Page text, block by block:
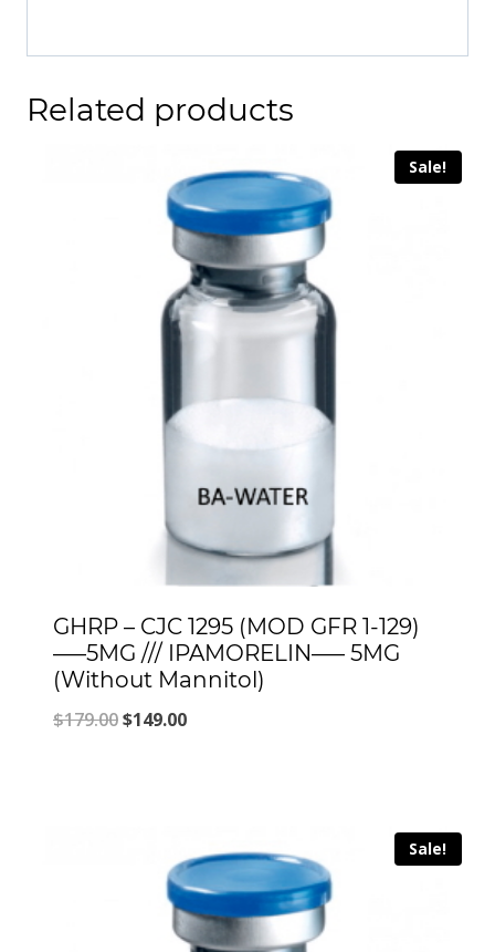
Related products
Sale!
GHRP – CJC 1295 (MOD GFR 1-129)
—–5MG /// IPAMORELIN—– 5MG
(Without Mannitol)
$179.00Original
$149.00Current
Sale!